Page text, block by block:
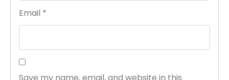
Email *